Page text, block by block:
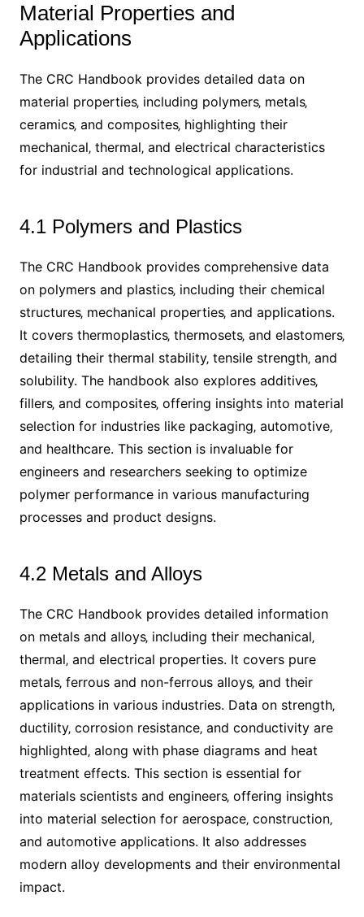
Material Properties and
Applications
The CRC Handbook provides detailed data on
material properties‚ including polymers‚ metals‚
ceramics‚ and composites‚ highlighting their
mechanical‚ thermal‚ and electrical characteristics
for industrial and technological applications.
4.1 Polymers and Plastics
The CRC Handbook provides comprehensive data
on polymers and plastics‚ including their chemical
structures‚ mechanical properties‚ and applications.
It covers thermoplastics‚ thermosets‚ and elastomers‚
detailing their thermal stability‚ tensile strength‚ and
solubility. The handbook also explores additives‚
fillers‚ and composites‚ offering insights into material
selection for industries like packaging‚ automotive‚
and healthcare. This section is invaluable for
engineers and researchers seeking to optimize
polymer performance in various manufacturing
processes and product designs.
4.2 Metals and Alloys
The CRC Handbook provides detailed information
on metals and alloys‚ including their mechanical‚
thermal‚ and electrical properties. It covers pure
metals‚ ferrous and non-ferrous alloys‚ and their
applications in various industries. Data on strength‚
ductility‚ corrosion resistance‚ and conductivity are
highlighted‚ along with phase diagrams and heat
treatment effects. This section is essential for
materials scientists and engineers‚ offering insights
into material selection for aerospace‚ construction‚
and automotive applications. It also addresses
modern alloy developments and their environmental
impact.